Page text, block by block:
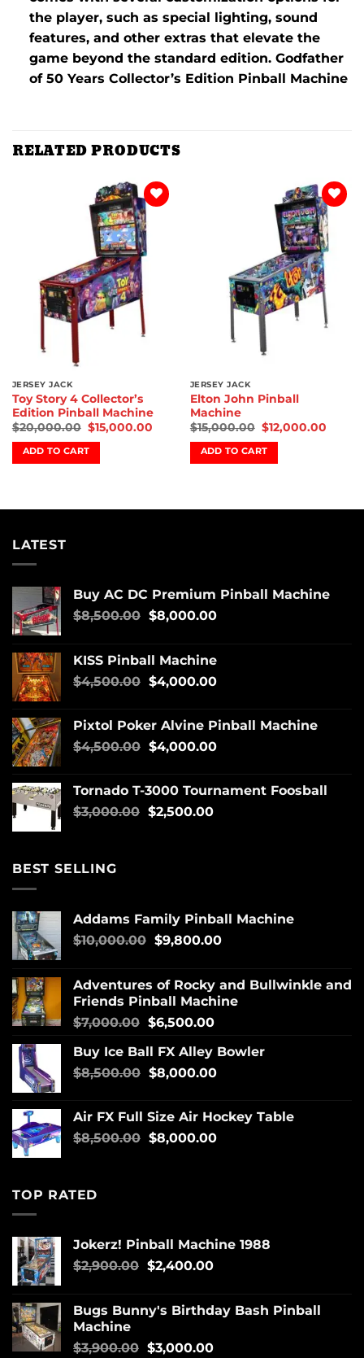
the player, such as special lighting, sound
features, and other extras that elevate the
game beyond the standard edition. Godfather
of 50 Years Collector’s Edition Pinball Machine
RELATED PRODUCTS
Add to
wishlist
JERSEY JACK
Toy Story 4 Collector’s
Edition Pinball Machine
$20,000.00 $15,000.00
ADD TO CART
Add to
wishlist
JERSEY JACK
Elton John Pinball
Machine
$15,000.00 $12,000.00
ADD TO CART
LATEST
Buy AC DC Premium Pinball Machine
$8,500.00 $8,000.00
KISS Pinball Machine
$4,500.00 $4,000.00
Pixtol Poker Alvine Pinball Machine
$4,500.00 $4,000.00
Tornado T-3000 Tournament Foosball
$3,000.00 $2,500.00
BEST SELLING
Addams Family Pinball Machine
$10,000.00 $9,800.00
Adventures of Rocky and Bullwinkle and
Friends Pinball Machine
$7,000.00 $6,500.00
Buy Ice Ball FX Alley Bowler
$8,500.00 $8,000.00
Air FX Full Size Air Hockey Table
$8,500.00 $8,000.00
TOP RATED
Jokerz! Pinball Machine 1988
$2,900.00 $2,400.00
Bugs Bunny's Birthday Bash Pinball
Machine
$3,900.00 $3,000.00